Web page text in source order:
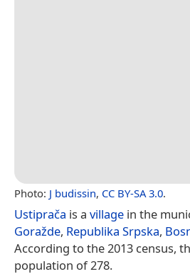
Photo: J budissin, CC BY-SA 3.0.
Ustiprača is a village in the
Goražde, Republika Srpska,
According to the 2013 census,
population of 278.